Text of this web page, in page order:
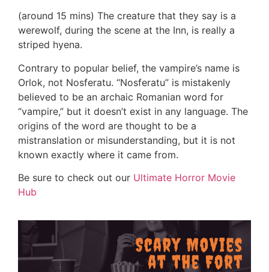
(around 15 mins) The creature that they say is a
werewolf, during the scene at the Inn, is really a
striped hyena.
Contrary to popular belief, the vampire’s name is
Orlok, not Nosferatu. “Nosferatu” is mistakenly
believed to be an archaic Romanian word for
“vampire,” but it doesn’t exist in any language. The
origins of the word are thought to be a
mistranslation or misunderstanding, but it is not
known exactly where it came from.
Be sure to check out our Ultimate Horror Movie
Hub